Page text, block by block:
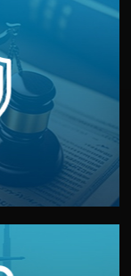
NDAs signed
design stay